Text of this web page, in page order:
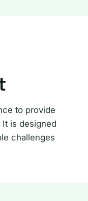
to provide
is designed
challenges